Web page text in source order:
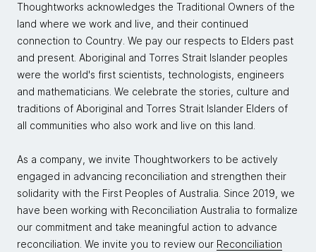
Thoughtworks acknowledges the Traditional Owners of the
land where we work and live, and their continued
connection to Country. We pay our respects to Elders past
and present. Aboriginal and Torres Strait Islander peoples
were the world's first scientists, technologists, engineers
and mathematicians. We celebrate the stories, culture and
traditions of Aboriginal and Torres Strait Islander Elders of
all communities who also work and live on this land.
As a company, we invite Thoughtworkers to be actively
engaged in advancing reconciliation and strengthen their
solidarity with the First Peoples of Australia. Since 2019, we
have been working with Reconciliation Australia to formalize
our commitment and take meaningful action to advance
reconciliation. We invite you to review our Reconciliation